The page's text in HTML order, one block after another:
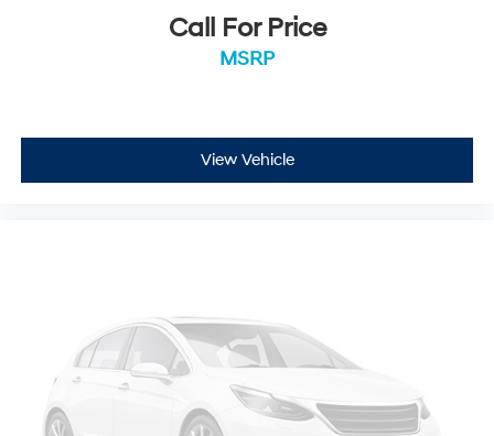
Call For Price
MSRP
View Vehicle